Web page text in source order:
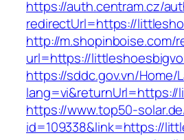
https://auth.centram.cz/
redirectUrl=https://
http://m.shopinboise.com/
url=https://
https://sddc.gov.vn/Home/
https://www.top50-
id=109338&link=https://